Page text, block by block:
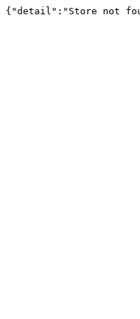
{"detail":"Store not